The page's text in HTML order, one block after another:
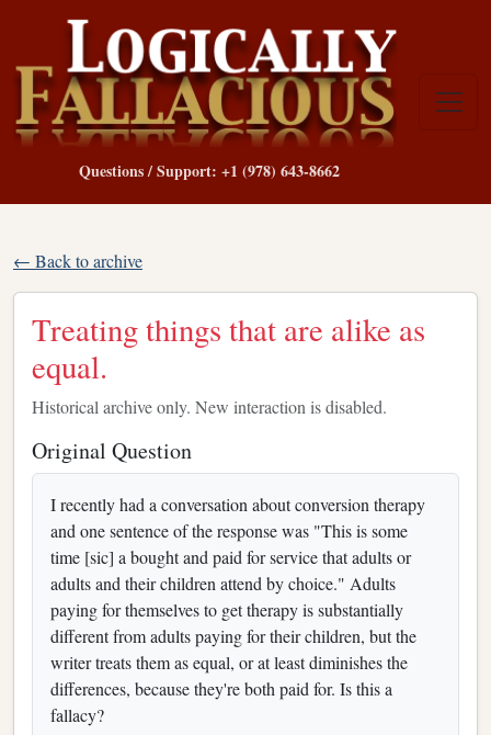
Questions / Support: +1 (978) 643-8662
← Back to archive
Treating things that are alike as
equal.
Historical archive only. New interaction is disabled.
Original Question
I recently had a conversation about conversion therapy
and one sentence of the response was "This is some
time [sic] a bought and paid for service that adults or
adults and their children attend by choice." Adults
paying for themselves to get therapy is substantially
different from adults paying for their children, but the
writer treats them as equal, or at least diminishes the
differences, because they're both paid for. Is this a
fallacy?